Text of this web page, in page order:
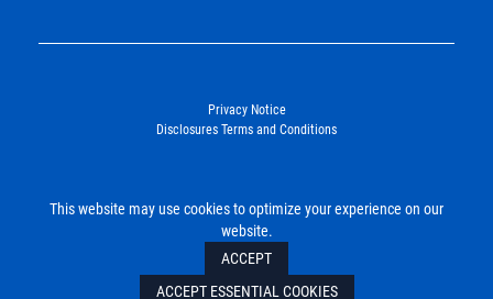
Privacy Notice
Disclosures Terms and Conditions
©2026. Energy Income Partners, LLC. All Rights Reserved.
This website may use cookies to optimize your experience on our
website.
ACCEPT
ACCEPT ESSENTIAL COOKIES
SUBMIT